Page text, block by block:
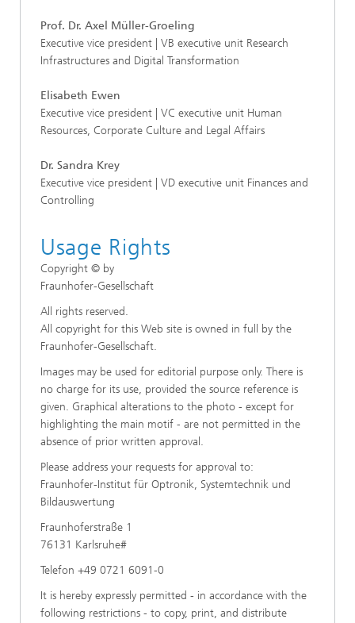
Prof. Dr. Axel Müller-Groeling
Executive vice president | VB executive unit Research
Infrastructures and Digital Transformation
Elisabeth Ewen
Executive vice president | VC executive unit Human
Resources, Corporate Culture and Legal Affairs
Dr. Sandra Krey
Executive vice president | VD executive unit Finances and
Controlling
Usage Rights
Copyright © by
Fraunhofer-Gesellschaft
All rights reserved.
All copyright for this Web site is owned in full by the
Fraunhofer-Gesellschaft.
Images may be used for editorial purpose only. There is
no charge for its use, provided the source reference is
given. Graphical alterations to the photo - except for
highlighting the main motif - are not permitted in the
absence of prior written approval.
Please address your requests for approval to:
Fraunhofer-Institut für Optronik, Systemtechnik und
Bildauswertung
Fraunhoferstraße 1
76131 Karlsruhe#
Telefon +49 0721 6091-0
It is hereby expressly permitted - in accordance with the
following restrictions - to copy, print, and distribute